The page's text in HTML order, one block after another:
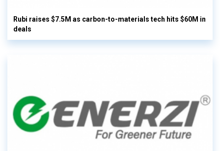
Rubi raises $7.5M as carbon-to-materials tech hits $60M in
deals